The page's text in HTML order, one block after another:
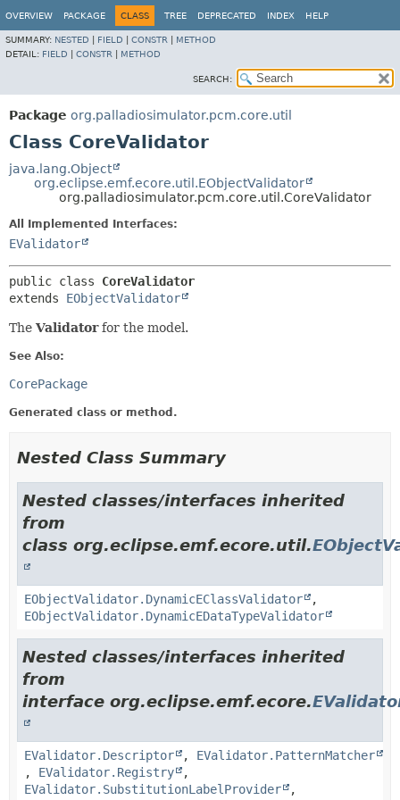
OVERVIEW PACKAGE CLASS TREE DEPRECATED INDEX HELP
SUMMARY: NESTED FIELD CONSTR
METHOD
DETAIL: FIELD CONSTR METHOD
SEARCH:
Package org.palladiosimulator.pcm.core.util
Class CoreValidator
java.lang.Object
org.eclipse.emf.ecore.util.EObjectValidator
org.palladiosimulator.pcm.core.util.CoreValidator
All Implemented Interfaces:
EValidator
public class CoreValidator
extends EObjectValidator
The Validatorfor the model.
See Also:
CorePackage
Generated class or method.
Nested Class Summary
Nested classes/interfaces inherited
from
class org.eclipse.emf.ecore.util.
EObjectValidator.DynamicEClassValidator
,
EObjectValidator.DynamicEDataTypeValidator
Nested classes/interfaces inherited
from
interface org.eclipse.emf.ecore.
EValidator.Descriptor , EValidator.PatternMatcher
, EValidator.Registry
,
EValidator.SubstitutionLabelProvider
,